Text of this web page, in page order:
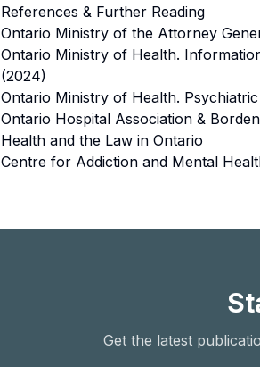
References & Further Reading
Ontario Ministry of the Attorney
Ontario Ministry of Health.
(2024)
Ontario Ministry of Health.
Ontario Hospital Association &
Health and the Law in Ontario
Centre for Addiction and Mental
Get the latest